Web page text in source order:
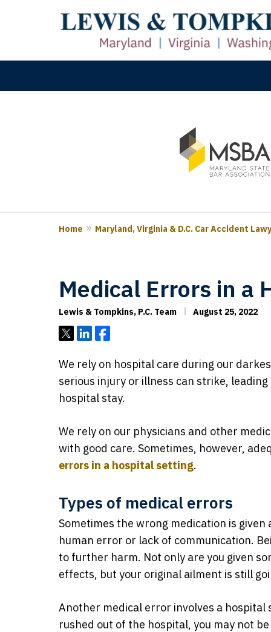
3
Home Maryland, Virginia & D.C. Car Accident
Medical Errors in a
Lewis & Tompkins, P.C. Team August 25, 2022
TweetShareShare
We rely on hospital care during our
serious injury or illness can strike,
hospital stay.
We rely on our physicians and other
with good care. Sometimes, however,
errors in a hospital setting.
Types of medical errors
Sometimes the wrong medication is
human error or lack of communication.
to further harm. Not only are you given
effects, but your original ailment is still
Another medical error involves a hospital
rushed out of the hospital, you may not